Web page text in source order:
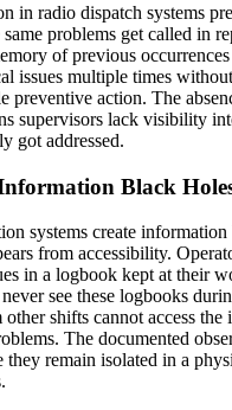
in radio dispatch systems
problems get called in
of previous
issues multiple times
preventive action. The
supervisors lack visibility
got addressed.
Black
systems create
from accessibility.
in a logbook kept at their
see these logbooks
shifts cannot access the
The documented
they remain isolated in a